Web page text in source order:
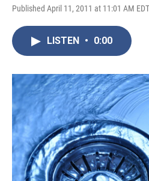
Published April 11, 2011 at 11:01 AM EDT
LISTEN • 0:00